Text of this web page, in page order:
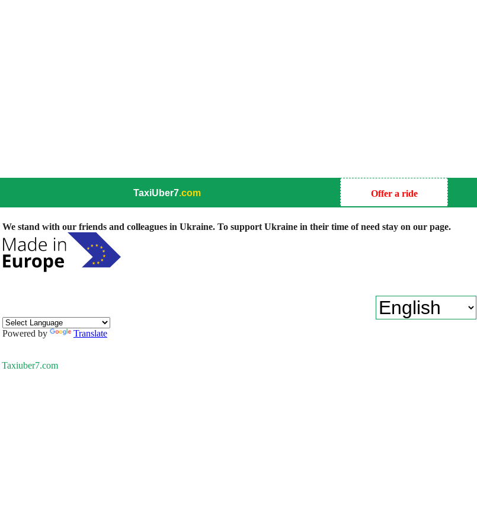
TaxiUber7.com Offer a ride
We stand with our friends and colleagues in Ukraine. To support Ukraine in their time of need stay on our page.
Powered by Translate
Taxiuber7.com